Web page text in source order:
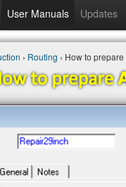
User Manuals Updates
› Routing › How to